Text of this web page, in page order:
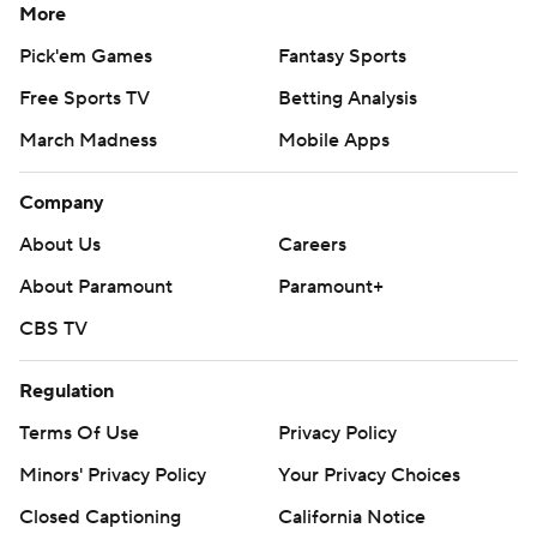
More
Pick'em Games
Fantasy Sports
Free Sports TV
Betting Analysis
March Madness
Mobile Apps
Company
About Us
Careers
About Paramount
Paramount+
CBS TV
Regulation
Terms Of Use
Privacy Policy
Minors' Privacy Policy
Your Privacy Choices
Closed Captioning
California Notice